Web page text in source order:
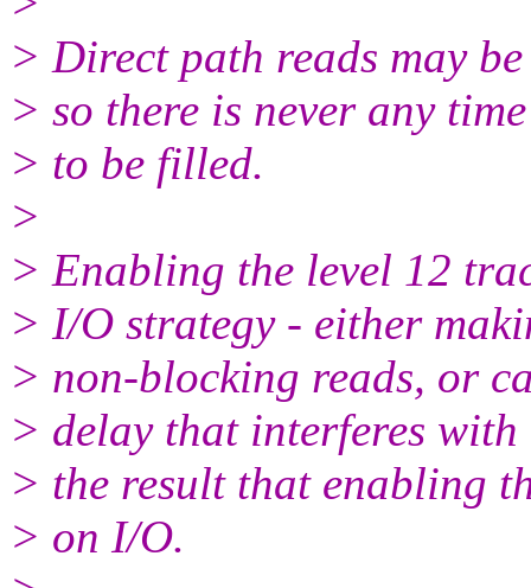
> Direct path reads may
> so there is never any
> to be filled.
>
> Enabling the level 12
> I/O strategy - either
> non-blocking reads, or
> delay that interferes
> the result that enabling
> on I/O.